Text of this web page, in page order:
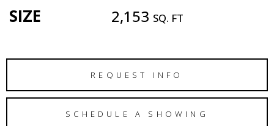
SIZE 2,153 SQ. FT
REQUEST INFO
SCHEDULE A SHOWING